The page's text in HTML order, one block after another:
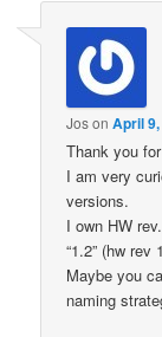
JosonApril
Thank you
I am very
versions.
I own HW
“1.2” (hw
Maybe you
naming